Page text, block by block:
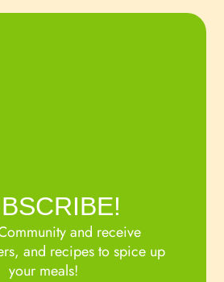
and receive
and recipes to spice up
your meals!